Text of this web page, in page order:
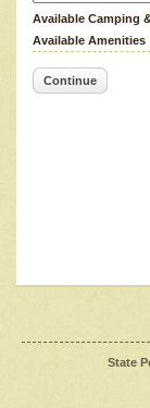
Available Camping
Available Amenities
Continue
State